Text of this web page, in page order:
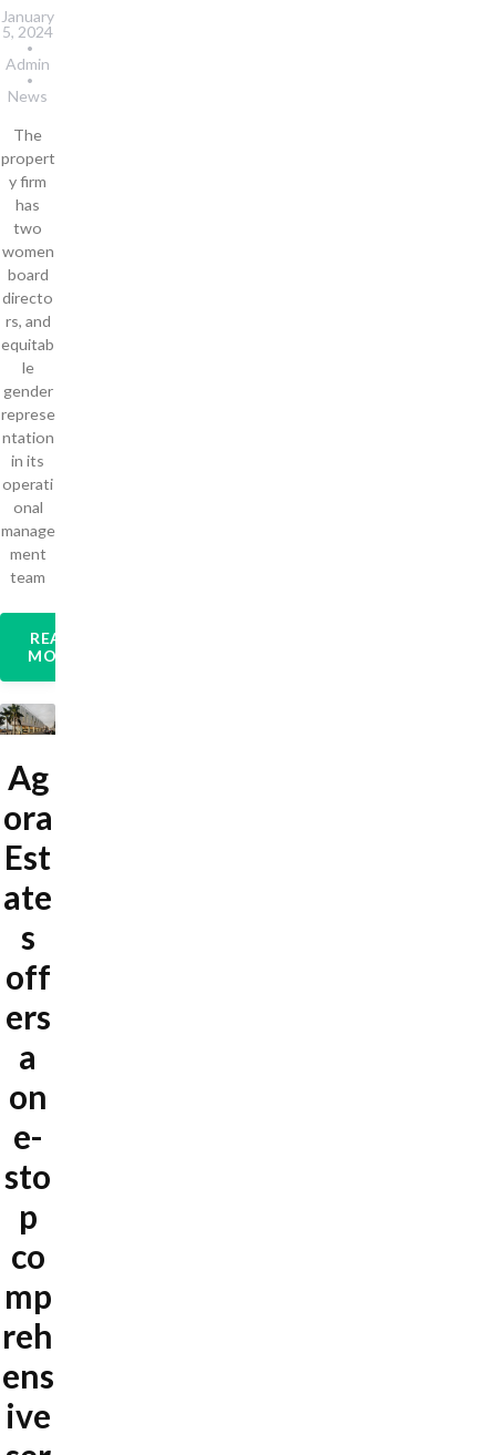
January
5, 2024
Admin
News
The
propert
y firm
has
two
women
board
directo
rs, and
equitab
le
gender
represe
ntation
in its
operati
onal
manage
ment
team
READ
MORE
Ag
ora
Est
ate
s
off
ers
a
on
e-
sto
p
co
mp
reh
ens
ive